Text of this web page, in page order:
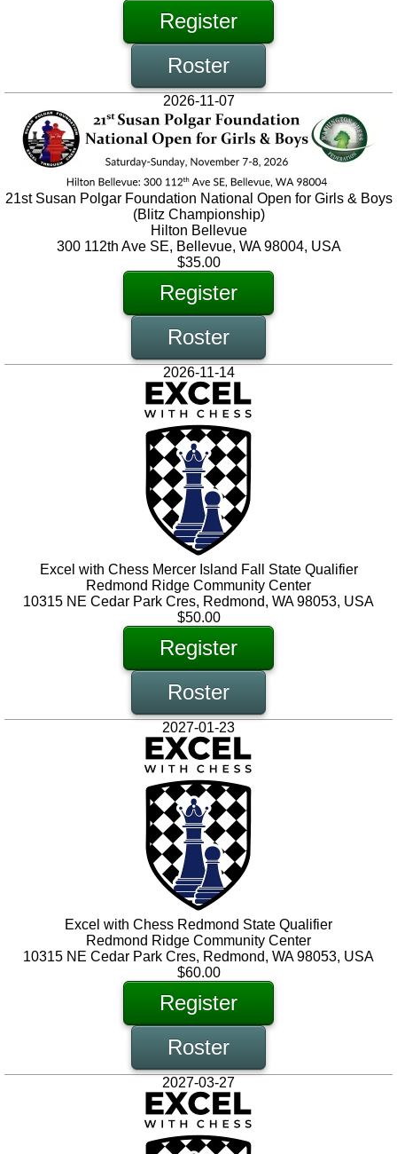
Register
Roster
2026-11-07
21st Susan Polgar Foundation National Open for Girls & Boys
(Blitz Championship)
Hilton Bellevue
300 112th Ave SE, Bellevue, WA 98004, USA
$35.00
Register
Roster
2026-11-14
Excel with Chess Mercer Island Fall State Qualifier
Redmond Ridge Community Center
10315 NE Cedar Park Cres, Redmond, WA 98053, USA
$50.00
Register
Roster
2027-01-23
Excel with Chess Redmond State Qualifier
Redmond Ridge Community Center
10315 NE Cedar Park Cres, Redmond, WA 98053, USA
$60.00
Register
Roster
2027-03-27